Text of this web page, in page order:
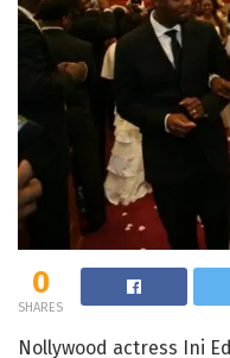
0
SHARES
Nollywood actress Ini